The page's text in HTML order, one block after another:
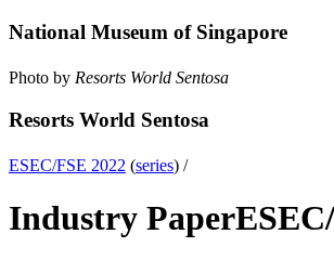
National Museum of Singapore
Photo by Resorts World Sentosa
Resorts World Sentosa
ESEC/FSE 2022 (series) /
Industry Paper